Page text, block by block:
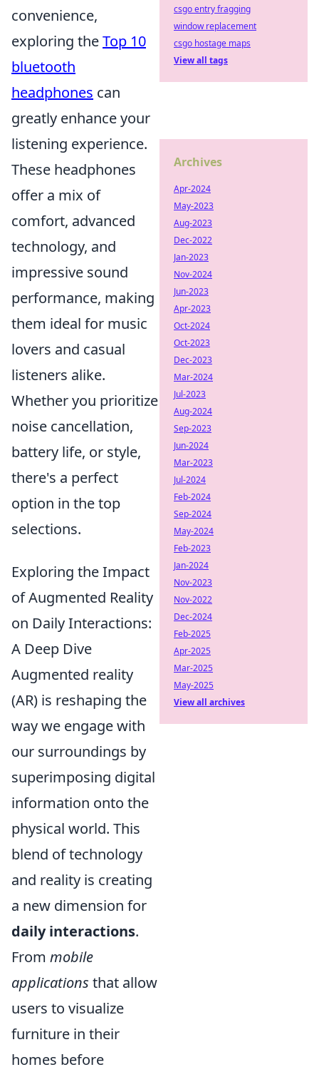
convenience,
exploring theTop 10
bluetooth
headphones can
greatly enhance your
listening experience.
These headphones
offer a mix of
comfort, advanced
technology, and
impressive sound
performance, making
them ideal for music
lovers and casual
listeners alike.
Whether you prioritize
noise cancellation,
battery life, or style,
there's a perfect
option in the top
selections.
Exploring the Impact
of Augmented Reality
on Daily Interactions:
A Deep Dive
Augmented reality
(AR) is reshaping the
way we engage with
our surroundings by
superimposing digital
information onto the
physical world. This
blend of technology
and reality is creating
a new dimension for
daily interactions.
From mobile
applications that allow
users to visualize
furniture in their
homes before
csgo entry fragging
window replacement
csgo hostage maps
View all tags
Archives
Apr-2024
May-2023
Aug-2023
Dec-2022
Jan-2023
Nov-2024
Jun-2023
Apr-2023
Oct-2024
Oct-2023
Dec-2023
Mar-2024
Jul-2023
Aug-2024
Sep-2023
Jun-2024
Mar-2023
Jul-2024
Feb-2024
Sep-2024
May-2024
Feb-2023
Jan-2024
Nov-2023
Nov-2022
Dec-2024
Feb-2025
Apr-2025
Mar-2025
May-2025
View all archives